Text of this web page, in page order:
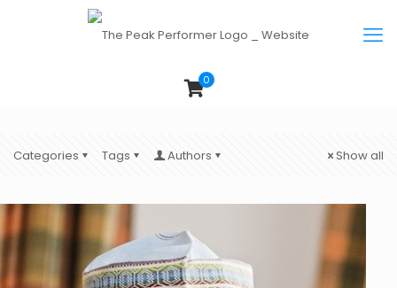
0
Categories Tags Authors Show all